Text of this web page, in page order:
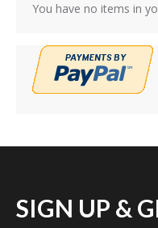
You have no items in
SIGN UP &